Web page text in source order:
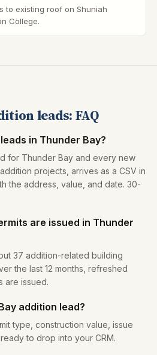
to existing roof on Shuniah
College.
leads: FAQ
in Thunder Bay?
for Thunder Bay and every new
projects, arrives as a CSV in
the address, value, and date. 30-
are issued in Thunder
37 addition-related building
the last 12 months, refreshed
are issued.
addition lead?
type, construction value, issue
to drop into your CRM.